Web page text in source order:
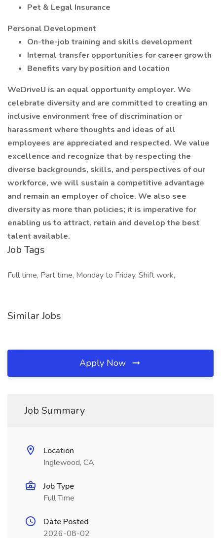
Pet & Legal Insurance
Personal Development
On-the-job training and skills development
Internal transfer opportunities for career growth
Benefits vary by position and location
WeDriveU is an equal opportunity employer. We
celebrate diversity and are committed to creating an
inclusive environment free of discrimination or
harassment where thoughts and ideas of all
employees are appreciated and respected. We value
excellence and recognize that by respecting the
diverse backgrounds, skills, and perspectives of our
workforce, we will sustain a competitive advantage
and remain an employer of choice. We also see
diversity as more than policies; it is imperative for
enabling us to attract, retain and develop the best
talent available.
Job Tags
Full time, Part time, Monday to Friday, Shift work,
Similar Jobs
Apply Now
Job Summary
Location
Inglewood, CA
Job Type
Full Time
Date Posted
2026-08-02